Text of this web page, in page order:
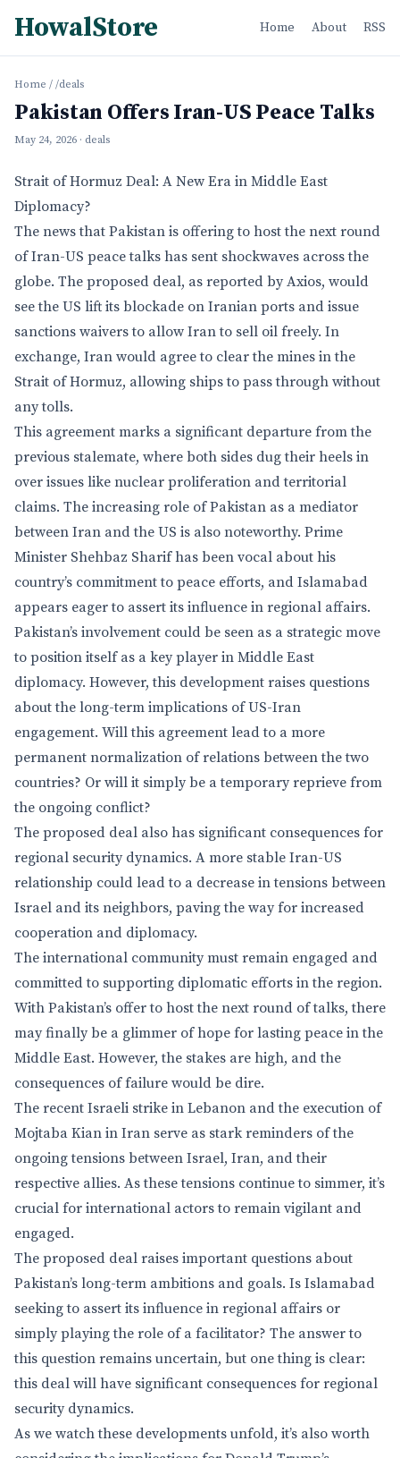
HowalStore Home About RSS
Home / /deals
Pakistan Offers Iran-US Peace Talks
May 24, 2026 · deals
Strait of Hormuz Deal: A New Era in Middle East
Diplomacy?
The news that Pakistan is offering to host the next round
of Iran-US peace talks has sent shockwaves across the
globe. The proposed deal, as reported by Axios, would
see the US lift its blockade on Iranian ports and issue
sanctions waivers to allow Iran to sell oil freely. In
exchange, Iran would agree to clear the mines in the
Strait of Hormuz, allowing ships to pass through without
any tolls.
This agreement marks a significant departure from the
previous stalemate, where both sides dug their heels in
over issues like nuclear proliferation and territorial
claims. The increasing role of Pakistan as a mediator
between Iran and the US is also noteworthy. Prime
Minister Shehbaz Sharif has been vocal about his
country’s commitment to peace efforts, and Islamabad
appears eager to assert its influence in regional affairs.
Pakistan’s involvement could be seen as a strategic move
to position itself as a key player in Middle East
diplomacy. However, this development raises questions
about the long-term implications of US-Iran
engagement. Will this agreement lead to a more
permanent normalization of relations between the two
countries? Or will it simply be a temporary reprieve from
the ongoing conflict?
The proposed deal also has significant consequences for
regional security dynamics. A more stable Iran-US
relationship could lead to a decrease in tensions between
Israel and its neighbors, paving the way for increased
cooperation and diplomacy.
The international community must remain engaged and
committed to supporting diplomatic efforts in the region.
With Pakistan’s offer to host the next round of talks, there
may finally be a glimmer of hope for lasting peace in the
Middle East. However, the stakes are high, and the
consequences of failure would be dire.
The recent Israeli strike in Lebanon and the execution of
Mojtaba Kian in Iran serve as stark reminders of the
ongoing tensions between Israel, Iran, and their
respective allies. As these tensions continue to simmer, it’s
crucial for international actors to remain vigilant and
engaged.
The proposed deal raises important questions about
Pakistan’s long-term ambitions and goals. Is Islamabad
seeking to assert its influence in regional affairs or
simply playing the role of a facilitator? The answer to
this question remains uncertain, but one thing is clear:
this deal will have significant consequences for regional
security dynamics.
As we watch these developments unfold, it’s also worth